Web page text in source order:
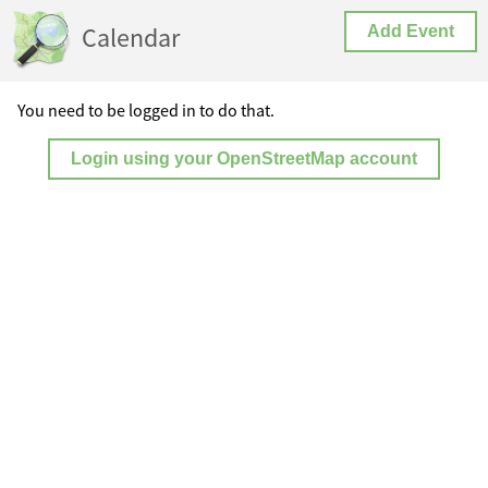
Calendar Add Event
You need to be logged in to do that.
Login using your OpenStreetMap account